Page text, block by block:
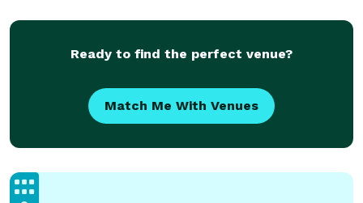
Ready to find the perfect venue?
Match Me With Venues